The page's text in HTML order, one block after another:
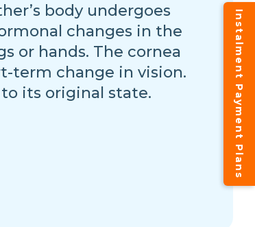
body undergoes
changes in the
or hands. The cornea
term change in vision.
its original state.
Instalment Payment Plans